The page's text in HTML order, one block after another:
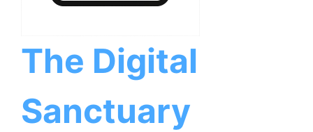
The Digital
Sanctuary